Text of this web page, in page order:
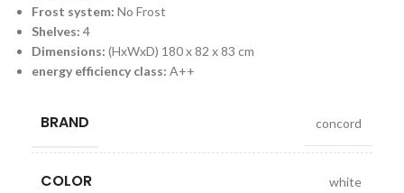
Frost system: No Frost
Shelves: 4
Dimensions: (HxWxD) 180 x 82 x 83 cm
energy efficiency class: A++
BRAND concord
COLOR white